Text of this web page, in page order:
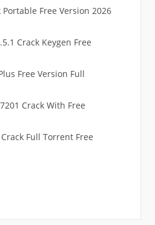
Portable Free Version 2026
Crack Keygen Free
Free Version Full
Crack With Free
Full Torrent Free